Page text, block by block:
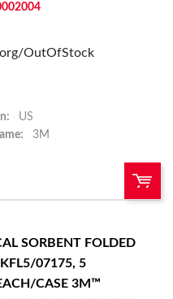
OutOfStock
US
3M
Add To Cart
SORBENT FOLDED
07175, 5
CASE 3M™